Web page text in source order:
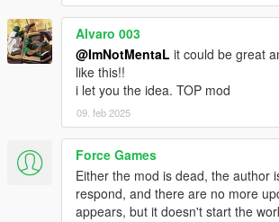
1.0
- Interior lights now on when headlights on
- Fixed Earned not reset after Mission Failed
- Fixed hooker being added to passenger
- Fixed Stop Request Bell sound not playing
- Added Turnpike fix on Terminal Island
- Changed route menu to read route name
- Fixed Door stay open when bus is leaving
Alvaro 003
@ImNotMentaL it could be great
like this!!
i let you the idea. TOP mod
09. feb 2025
Force Games
Either the mod is dead, the author
respond, and there are no more
appears, but it doesn't start the